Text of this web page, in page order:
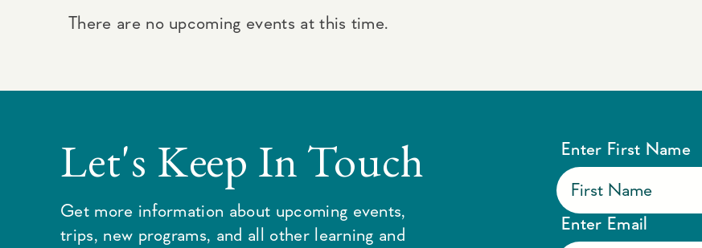
There are no upcoming events at this time.
Let's Keep In Touch
Get more information about upcoming events,
trips, new programs, and all other learning and
Enter First Name
Enter Email